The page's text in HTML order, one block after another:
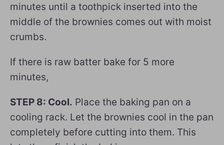
minutes until a toothpick inserted into the
middle of the brownies comes out with moist
crumbs.
If there is raw batter bake for 5 more
minutes,
STEP 8: Cool. Place the baking pan on a
cooling rack. Let the brownies cool in the pan
completely before cutting into them. This